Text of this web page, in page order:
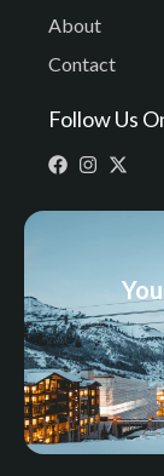
About
Contact
Follow Us